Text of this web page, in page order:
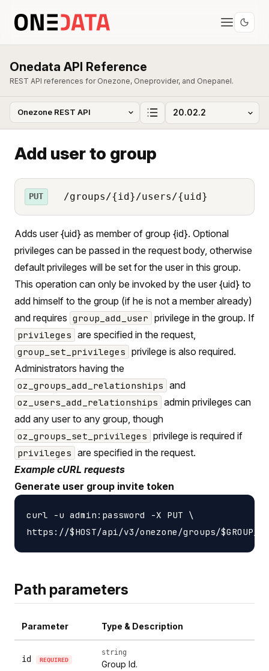
Onedata API Reference
REST API references for Onezone, Oneprovider, and Onepanel.
Add user to group
PUT /groups/{id}/users/{uid}
Adds user {uid} as member of group {id}. Optional
privileges can be passed in the request body, otherwise
default privileges will be set for the user in this group.
This operation can only be invoked by the user {uid} to
add himself to the group (if he is not a member already)
and requires group_add_user privilege in the group. If
privileges are specified in the request,
group_set_privileges privilege is also required.
Administrators having the
oz_groups_add_relationships and
oz_users_add_relationships admin privileges can
add any user to any group, though
oz_groups_set_privileges privilege is required if
privileges are specified in the request.
Example cURL requests
Generate user group invite token
curl -u admin:password -X PUT \
Path parameters
Parameter Type & Description
id REQUIRED
string
Group Id.